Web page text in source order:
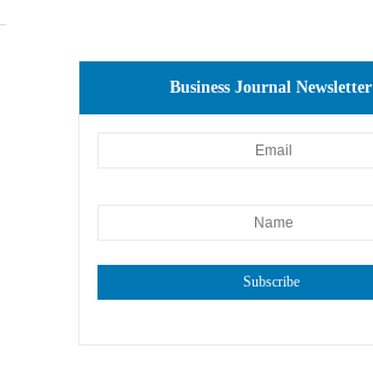
Business Journal Newsletter
Subscribe